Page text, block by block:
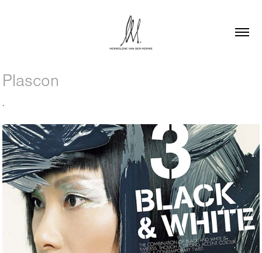
Plascon
.